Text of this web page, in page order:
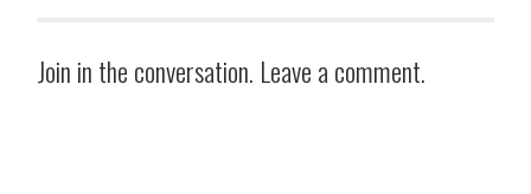
Join in the conversation. Leave a comment.